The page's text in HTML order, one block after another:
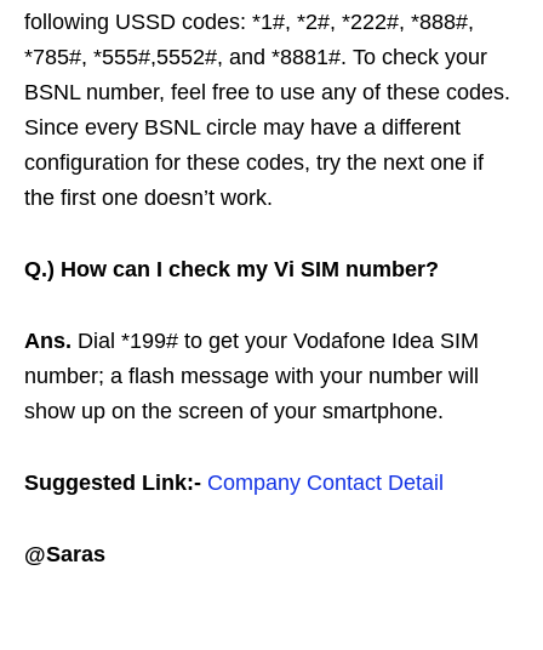
following USSD codes: *1#, *2#, *222#, *888#,
*785#, *555#,5552#, and *8881#. To check your
BSNL number, feel free to use any of these codes.
Since every BSNL circle may have a different
configuration for these codes, try the next one if
the first one doesn’t work.
Q.) How can I check my Vi SIM number?
Ans. Dial *199# to get your Vodafone Idea SIM
number; a flash message with your number will
show up on the screen of your smartphone.
Suggested Link:- Company Contact Detail
@Saras